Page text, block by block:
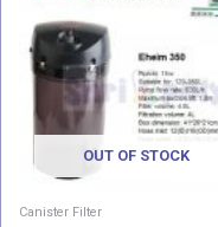
OUT OF STOCK
Canister Filter